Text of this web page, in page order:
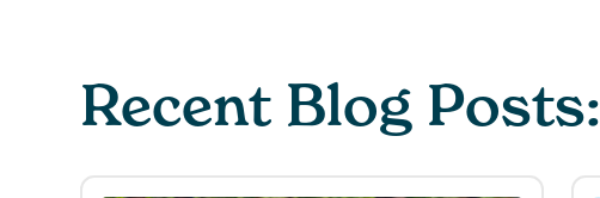
Recent Blog Posts: